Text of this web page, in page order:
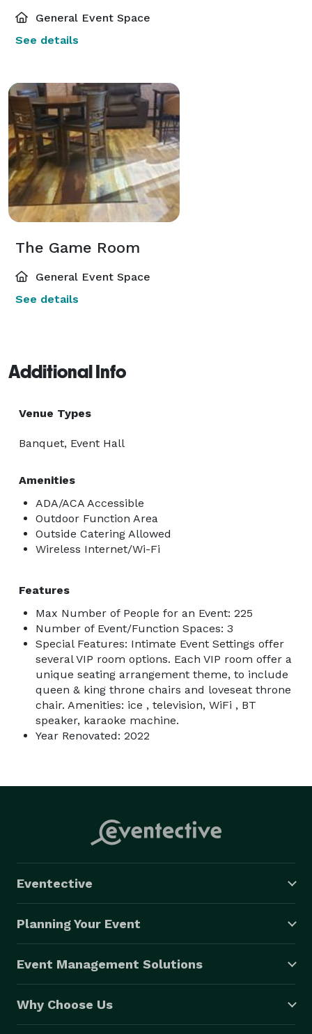
General Event Space
See details
The Game Room
General Event Space
See details
Additional Info
Venue Types
Banquet, Event Hall
Amenities
ADA/ACA Accessible
Outdoor Function Area
Outside Catering Allowed
Wireless Internet/Wi-Fi
Features
Max Number of People for an Event: 225
Number of Event/Function Spaces: 3
Special Features: Intimate Event Settings offer
several VIP room options. Each VIP room offer a
unique seating arrangement theme, to include
queen & king throne chairs and loveseat throne
chair. Amenities: ice , television, WiFi , BT
speaker, karaoke machine.
Year Renovated: 2022
Eventective
Planning Your Event
Event Management Solutions
Why Choose Us